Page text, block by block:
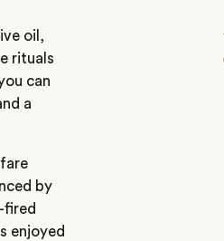
oil,
rituals
can
a
by
fired
enjoyed